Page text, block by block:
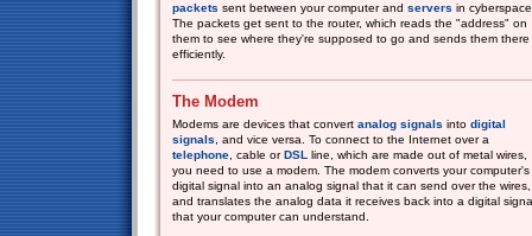
packets sent between your computer and servers in
The packets get sent to the router, which reads the "address" on
them to see where they're supposed to go and sends them there
efficiently.
The Modem
Modems are devices that convert analog signals into digital
signals , and vice versa. To connect to the Internet over a
telephone , cable orDSL line, which are made out of metal wires,
you need to use a modem. The modem converts your computer's
digital signal into an analog signal that it can send over the wires,
and translates the analog data it receives back into a digital
that your computer can understand.